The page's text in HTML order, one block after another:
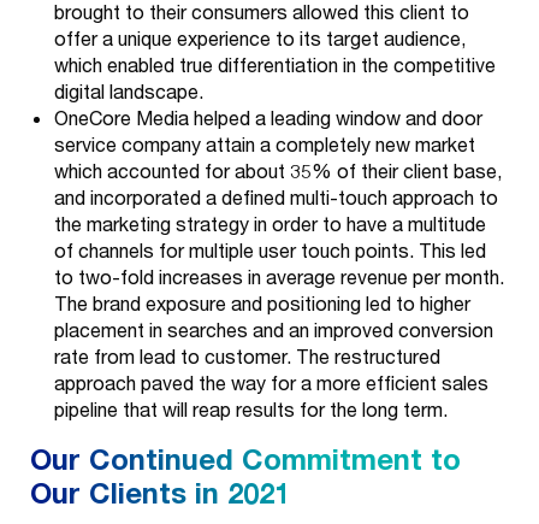
Organic & SEO
Broadcast &
Print
Evolve
Data & Analytics
Technology
BDR &
Outbound Sales
News
brought to their consumers allowed this client to
offer a unique experience to its target audience,
which enabled true differentiation in the competitive
digital landscape.
OneCore Media helped a leading window and door
service company attain a completely new market
which accounted for about 35% of their client base,
and incorporated a defined multi-touch approach to
the marketing strategy in order to have a multitude
of channels for multiple user touch points. This led
to two-fold increases in average revenue per month.
The brand exposure and positioning led to higher
placement in searches and an improved conversion
rate from lead to customer. The restructured
approach paved the way for a more efficient sales
pipeline that will reap results for the long term.
Our Continued Commitment to
Our Clients in 2021